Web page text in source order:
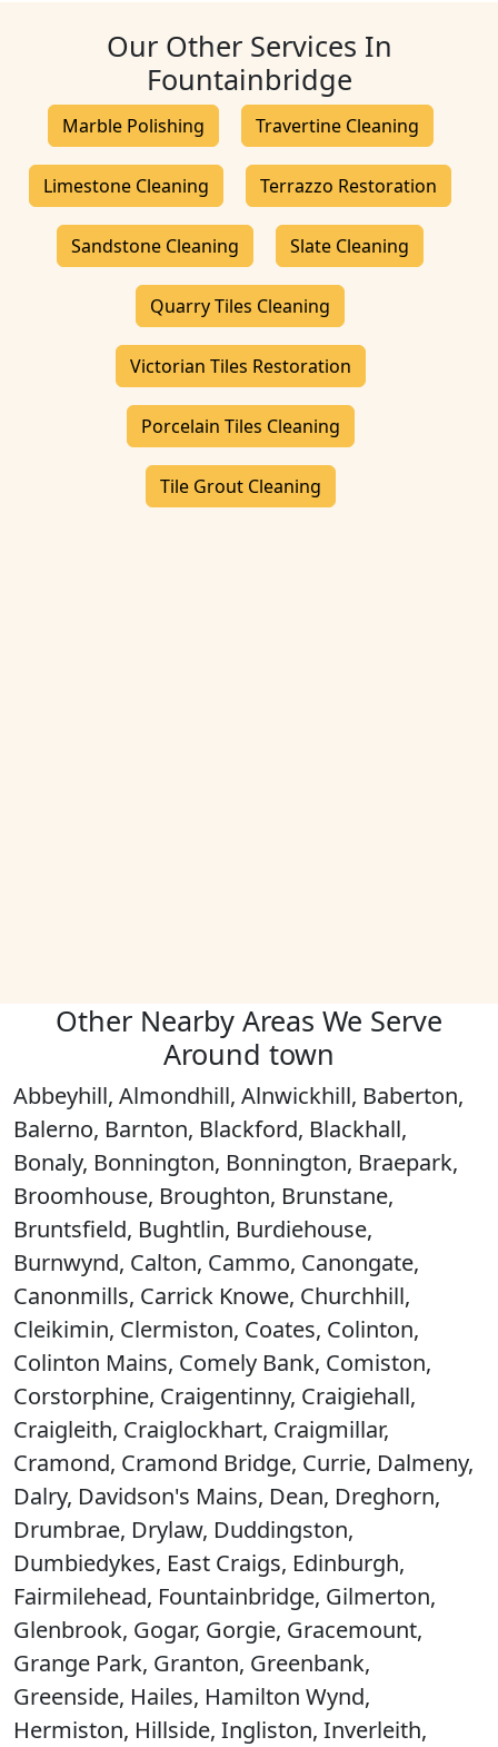
Our Other Services In
Fountainbridge
Marble Polishing Travertine Cleaning
Limestone Cleaning Terrazzo Restoration
Sandstone Cleaning Slate Cleaning
Quarry Tiles Cleaning
Victorian Tiles Restoration
Porcelain Tiles Cleaning
Tile Grout Cleaning
Other Nearby Areas We Serve
Around town
Abbeyhill, Almondhill, Alnwickhill, Baberton,
Balerno, Barnton, Blackford, Blackhall,
Bonaly, Bonnington, Bonnington, Braepark,
Broomhouse, Broughton, Brunstane,
Bruntsfield, Bughtlin, Burdiehouse,
Burnwynd, Calton, Cammo, Canongate,
Canonmills, Carrick Knowe, Churchhill,
Cleikimin, Clermiston, Coates, Colinton,
Colinton Mains, Comely Bank, Comiston,
Corstorphine, Craigentinny, Craigiehall,
Craigleith, Craiglockhart, Craigmillar,
Cramond, Cramond Bridge, Currie, Dalmeny,
Dalry, Davidson's Mains, Dean, Dreghorn,
Drumbrae, Drylaw, Duddingston,
Dumbiedykes, East Craigs, Edinburgh,
Fairmilehead, Fountainbridge, Gilmerton,
Glenbrook, Gogar, Gorgie, Gracemount,
Grange Park, Granton, Greenbank,
Greenside, Hailes, Hamilton Wynd,
Hermiston, Hillside, Ingliston, Inverleith,